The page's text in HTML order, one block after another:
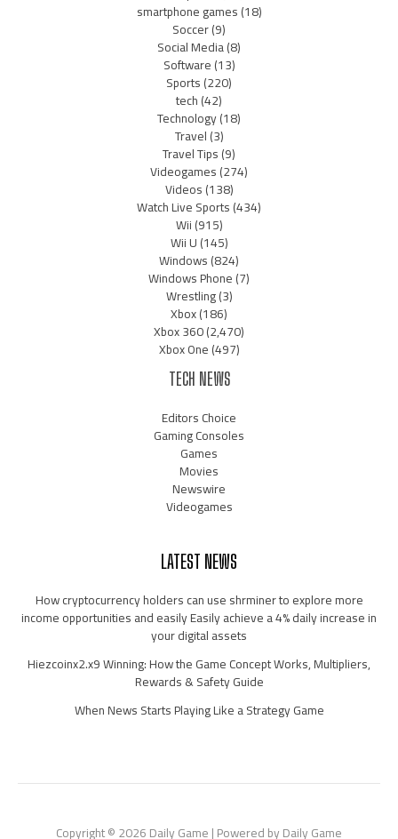
smartphone games(18)
Soccer(9)
Social Media(8)
Software(13)
Sports(220)
tech(42)
Technology(18)
Travel(3)
Travel Tips(9)
Videogames(274)
Videos(138)
Watch Live Sports(434)
Wii(915)
Wii U(145)
Windows(824)
Windows Phone(7)
Wrestling(3)
Xbox(186)
Xbox 360(2,470)
Xbox One(497)
TECH NEWS
Editors Choice
Gaming Consoles
Games
Movies
Newswire
Videogames
LATEST NEWS
How cryptocurrency holders can use shrminer to explore more
income opportunities and easily Easily achieve a 4% daily increase in
your digital assets
Hiezcoinx2.x9 Winning: How the Game Concept Works, Multipliers,
Rewards & Safety Guide
When News Starts Playing Like a Strategy Game
Copyright © 2026 Daily Game | Powered by Daily Game